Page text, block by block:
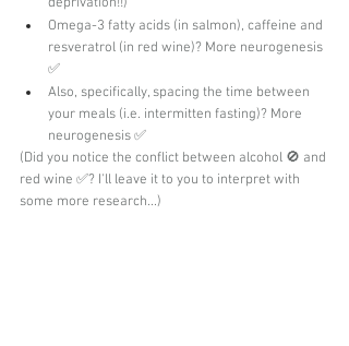
deprivation!!)
Omega-3 fatty acids (in salmon), caffeine and
resveratrol (in red wine)? More neurogenesis
✅
Also, specifically, spacing the time between
your meals (i.e. intermitten fasting)? More
neurogenesis ✅
(Did you notice the conflict between alcohol 🚫 and
red wine ✅? I'll leave it to you to interpret with
some more research...)